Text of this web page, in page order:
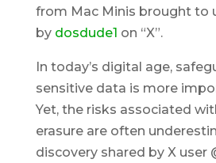
from Mac Minis brought to
by dosdude1 on “X”.
In today’s digital age,
sensitive data is more
Yet, the risks associated
erasure are often
discovery shared by X user